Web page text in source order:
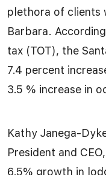
plethora of clients
Barbara.
tax (TOT), the
7.4 percent
3.5 % increase in
Kathy Janega-
President and
6.5% growth in